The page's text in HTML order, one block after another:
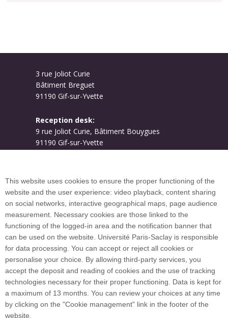
3 rue Joliot Curie
Bâtiment Breguet
91190 Gif-sur-Yvette
Reception desk:
9 rue Joliot Curie, Bâtiment Bouygues
91190 Gif-sur-Yvette
Plan du site
International welcome desk
Université Paris-Saclay coordinates the EUGLOH
European University Alliance and is a member of
This website uses cookies to ensure the proper functioning of the
website and the user experience: video playback, content sharing
on social networks, interactive geographical maps, page audience
measurement. Necessary cookies are those linked to the
functioning of the logged-in area and the notification banner that
can be used on the website. Université Paris-Saclay is responsible
for data processing. You can accept or reject all cookies or
personalise your choice. By allowing third-party services, you
accept the deposit and reading of cookies and the use of tracking
technologies necessary for their proper functioning. Data is kept for
a maximum of 13 months. You can review your choices at any time
by clicking on the "Cookie management" link in the footer of the
website.